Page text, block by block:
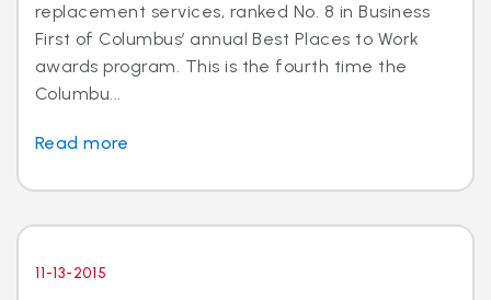
replacement services, ranked No. 8 in Business
First of Columbus’ annual Best Places to Work
awards program. This is the fourth time the
Columbu...
Read more
11-13-2015